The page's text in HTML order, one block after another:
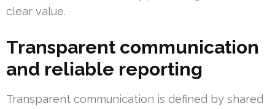
clear value.
Transparent communication
and reliable reporting
Transparent communication is defined by shared